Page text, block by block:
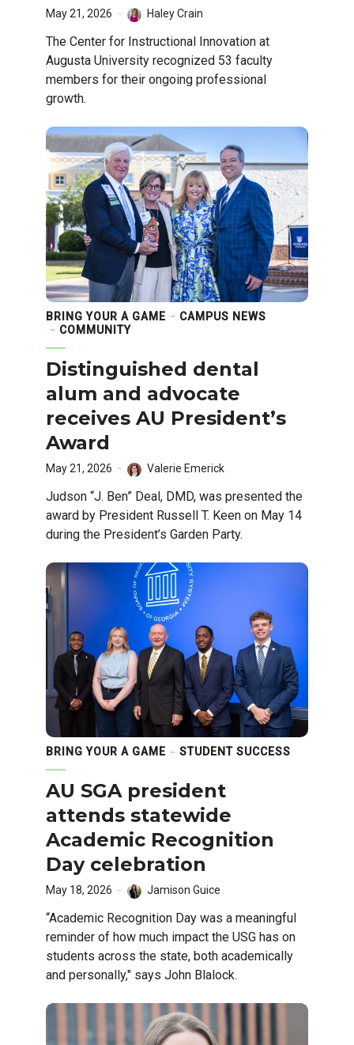
May 21, 2026 Haley Crain
The Center for Instructional Innovation at
Augusta University recognized 53 faculty
members for their ongoing professional
growth.
BRING YOUR A GAME
CAMPUS NEWS
COMMUNITY
Distinguished dental
alum and advocate
receives AU President’s
Award
May 21, 2026 Valerie Emerick
Judson “J. Ben” Deal, DMD, was presented the
award by President Russell T. Keen on May 14
during the President’s Garden Party.
BRING YOUR A GAME STUDENT SUCCESS
AU SGA president
attends statewide
Academic Recognition
Day celebration
May 18, 2026 Jamison Guice
“Academic Recognition Day was a meaningful
reminder of how much impact the USG has on
students across the state, both academically
and personally," says John Blalock.